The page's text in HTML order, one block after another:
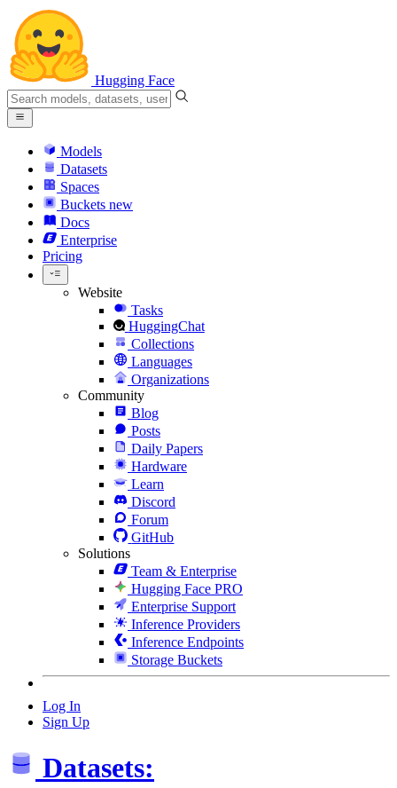
Hugging Face
Models
Datasets
Spaces
Buckets new
Docs
Enterprise
Pricing
Website
Tasks
HuggingChat
Collections
Languages
Organizations
Community
Blog
Posts
Daily Papers
Hardware
Learn
Discord
Forum
GitHub
Solutions
Team & Enterprise
Hugging Face PRO
Enterprise Support
Inference Providers
Inference Endpoints
Storage Buckets
Log In
Sign Up
Datasets: